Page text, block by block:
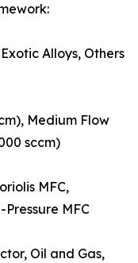
Alloys, Others
Medium Flow
sccm)
MFC,
MFC
Oil and Gas,